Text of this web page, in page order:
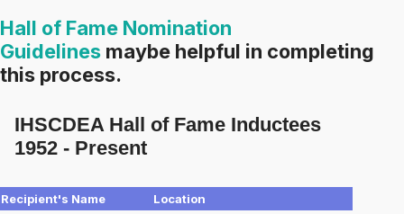
Hall of Fame Nomination
Guidelines maybe helpful in completing
this process.
IHSCDEA Hall of Fame Inductees
1952 - Present
Recipient's Name
Location